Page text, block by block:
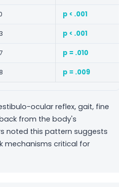
p < .001
p < .001
p = .010
p = .009
ocular reflex, gait, fine
from the body's
noted this pattern suggests
mechanisms critical for